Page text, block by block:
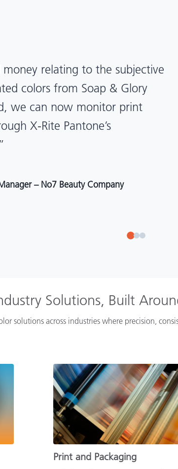
helped us become more
management. Whether
Tanzania, Italy, or another
into our brand color quality
around the world."
at Selection – Perfetti Van Melle
Solutions, Built
solutions across industries where precision,
Print and Packaging